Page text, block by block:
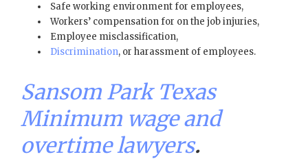
Safe working environment for employees,
Workers’ compensation for on the job injuries,
Employee misclassification,
Discrimination, or harassment of employees.
Sansom Park Texas
Minimum wage and
overtime lawyers.